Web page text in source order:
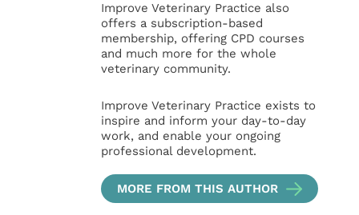
Improve Veterinary Practice also
offers a subscription-based
membership, offering CPD courses
and much more for the whole
veterinary community.
Improve Veterinary Practice exists to
inspire and inform your day-to-day
work, and enable your ongoing
professional development.
MORE FROM THIS AUTHOR